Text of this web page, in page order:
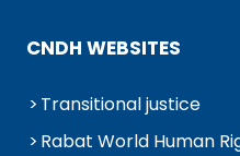
CNDH WEBSITES
Transitional justice
Rabat World Human